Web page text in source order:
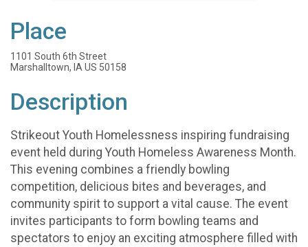
Place
1101 South 6th Street
Marshalltown, IA US 50158
Description
Strikeout Youth Homelessness inspiring fundraising
event held during Youth Homeless Awareness Month.
This evening combines a friendly bowling
competition, delicious bites and beverages, and
community spirit to support a vital cause. The event
invites participants to form bowling teams and
spectators to enjoy an exciting atmosphere filled with